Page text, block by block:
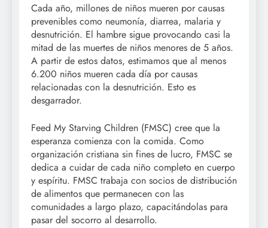
Cada año, millones de niños mueren por causas
prevenibles como neumonía, diarrea, malaria y
desnutrición. El hambre sigue provocando casi la
mitad de las muertes de niños menores de 5 años.
A partir de estos datos, estimamos que al menos
6.200 niños mueren cada día por causas
relacionadas con la desnutrición. Esto es
desgarrador.
Feed My Starving Children (FMSC) cree que la
esperanza comienza con la comida. Como
organización cristiana sin fines de lucro, FMSC se
dedica a cuidar de cada niño completo en cuerpo
y espíritu. FMSC trabaja con socios de distribución
de alimentos que permanecen con las
comunidades a largo plazo, capacitándolas para
pasar del socorro al desarrollo.